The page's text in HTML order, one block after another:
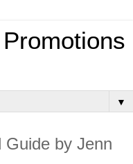
▼
Guide by Jenn